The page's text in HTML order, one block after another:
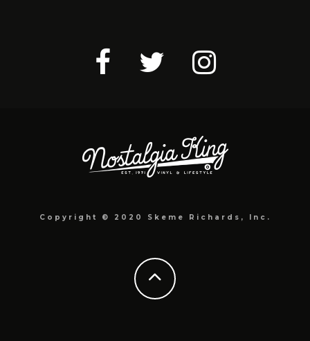
Copyright © 2020 Skeme Richards, Inc.